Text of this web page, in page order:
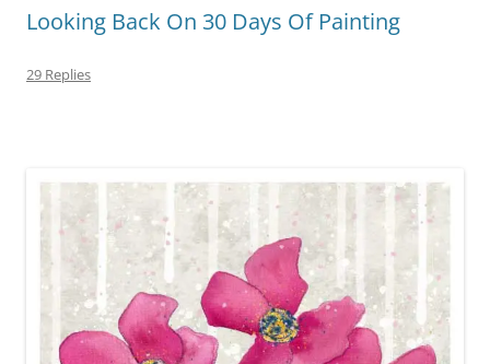
Looking Back On 30 Days Of Painting
29 Replies